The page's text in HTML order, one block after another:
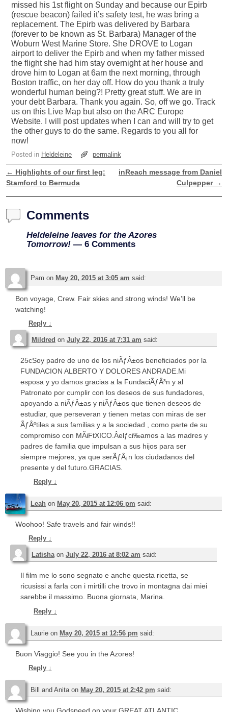
missed his 1st flight on Sunday and because our Epirb
(rescue beacon) failed it’s safety test, he was bring a
replacement. The Epirb was delivered by Barbara
(forever to be known as St. Barbara) Manager of the
Woburn West Marine Store. She DROVE to Logan
airport to deliver the Epirb and when my father missed
the flight she had him stay overnight at her house and
drove him to Logan at 6am the next morning, through
Boston traffic, on her day off. How do you thank a truly
wonderful human being?! Pretty great stuff. We are in
your debt Barbara. Thank you again. So, off we go. Track
us on this Live Map but also on the ARC Europe
Website. I will post updates when I can and will try to get
the other guys to do the same. Regards to you all for
now!
Posted in Heldeleine permalink
Post navigation
← Highlights of our first leg:
Stamford to Bermuda
inReach message from Daniel
Culpepper →
Comments
Heldeleine leaves for the Azores
Tomorrow! — 6 Comments
Pam on May 20, 2015 at 3:05 am said:
Bon voyage, Crew. Fair skies and strong winds! We’ll be
watching!
Reply ↓
Mildred on July 22, 2016 at 7:31 am said:
25cSoy padre de uno de los niÃƒÂ±os beneficiados por la
FUNDACION ALBERTO Y DOLORES ANDRADE.Mi
esposa y yo damos gracias a la FundaciÃƒÂ³n y al
Patronato por cumplir con los deseos de sus fundadores,
apoyando a niÃƒÂ±as y niÃƒÂ±os que tienen deseos de
estudiar, que perseveran y tienen metas con miras de ser
ÃƒÂºtiles a sus familias y a la sociedad , como parte de su
compromiso con MÃiFtXICO.Âelƒci‰amos a las madres y
padres de familia que impulsan a sus hijos para ser
siempre mejores, ya que serÃƒÂ¡n los ciudadanos del
presente y del futuro.GRACIAS.
Reply ↓
Leah on May 20, 2015 at 12:06 pm said:
Woohoo! Safe travels and fair winds!!
Reply ↓
Latishaon July 22, 2016 at 8:02 am said:
Il film me lo sono segnato e anche questa ricetta, se
ricusissi a farla con i mirtilli che trovo in montagna dai miei
sarebbe il massimo. Buona giornata, Marina.
Reply ↓
Laurie on May 20, 2015 at 12:56 pm said:
Buon Viaggio! See you in the Azores!
Reply ↓
Bill and Anita on May 20, 2015 at 2:42 pm said:
Wishing you Godspeed on your GREAT ATLANTIC